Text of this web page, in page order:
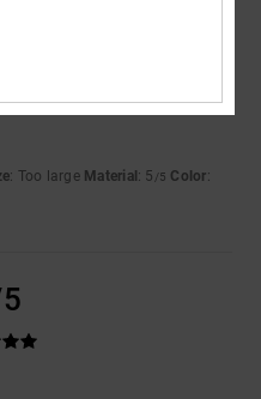
Verified purchase
: Too large Material : 5 /5 Color: